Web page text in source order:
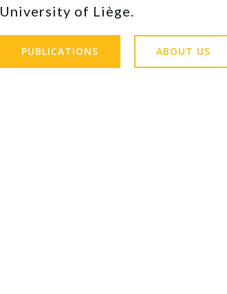
University of Liège.
PUBLICATIONS ABOUT US